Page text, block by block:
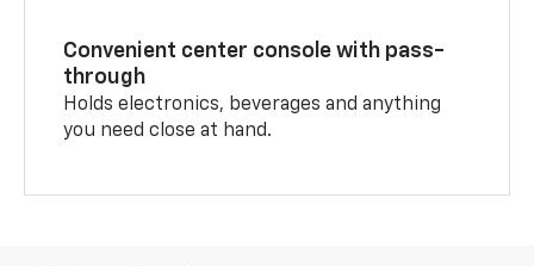
Convenient center console with pass-
through
Holds electronics, beverages and anything
you need close at hand.